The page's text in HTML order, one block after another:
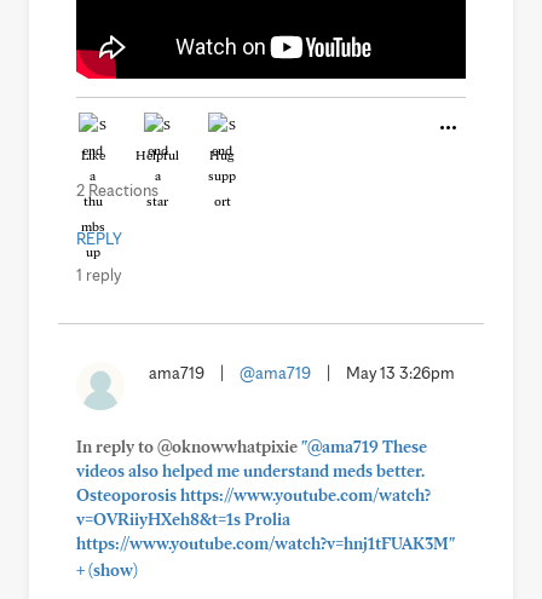
Like Helpful Hug
2 Reactions
REPLY
1 reply
ama719 @ama719 May 13 3:26pm
In reply to @oknowwhatpixie"@ama719 These
videos also helped me understand meds better.
Osteoporosis https://www.youtube.com/watch?
v=OVRiiyHXeh8&t=1s Prolia
https://www.youtube.com/watch?v=hnj1tFUAK3M"
+(show)